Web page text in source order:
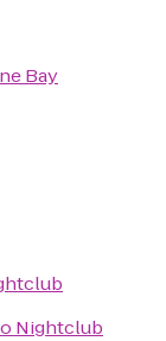
Bay
Nightclub